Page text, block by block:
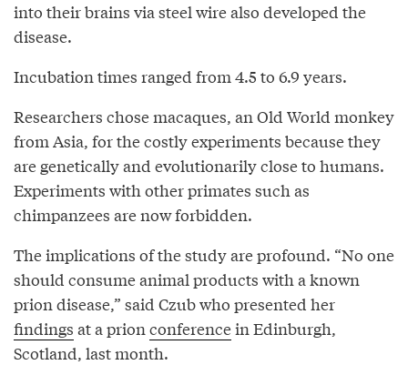
into their brains via steel wire also developed the
disease.
Incubation times ranged from 4.5 to 6.9 years.
Researchers chose macaques, an Old World monkey
from Asia, for the costly experiments because they
are genetically and evolutionarily close to humans.
Experiments with other primates such as
chimpanzees are now forbidden.
The implications of the study are profound. “No one
should consume animal products with a known
prion disease,” said Czub who presented her
findings at a prion conferencein Edinburgh,
Scotland, last month.